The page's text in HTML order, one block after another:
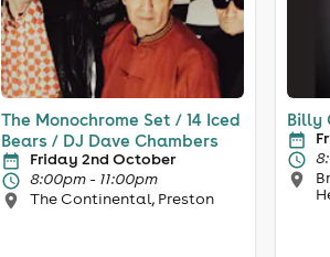
The Monochrome Set / 14 Iced
Bears / DJ Dave Chambers
Friday 2nd October
8:00pm - 11:00pm
The Continental, Preston
Billy